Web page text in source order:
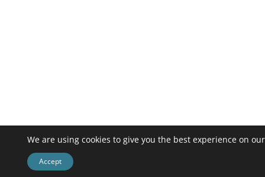
We are using cookies to give you the best experience on
Accept